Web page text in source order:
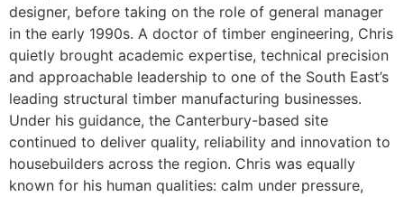
designer, before taking on the role of general manager
in the early 1990s. A doctor of timber engineering, Chris
quietly brought academic expertise, technical precision
and approachable leadership to one of the South East’s
leading structural timber manufacturing businesses.
Under his guidance, the Canterbury-based site
continued to deliver quality, reliability and innovation to
housebuilders across the region. Chris was equally
known for his human qualities: calm under pressure,